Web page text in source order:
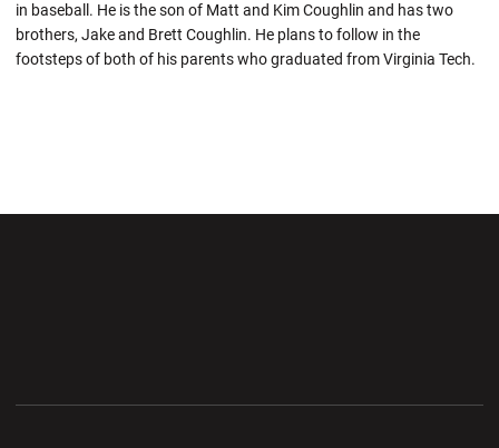
in baseball. He is the son of Matt and Kim Coughlin and has two
brothers, Jake and Brett Coughlin. He plans to follow in the
footsteps of both of his parents who graduated from Virginia Tech.